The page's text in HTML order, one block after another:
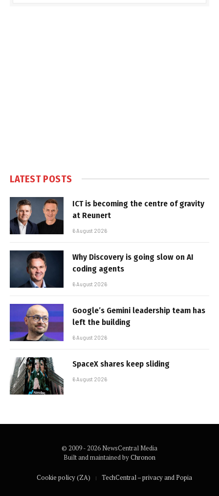
LATEST POSTS
ICT is becoming the centre of gravity
at Reunert
6 August 2026
Why Discovery is going slow on AI
coding agents
6 August 2026
Google’s Gemini leadership team has
left the building
6 August 2026
SpaceX shares keep sliding
6 August 2026
© 2009 - 2026 NewsCentral Media
Built and maintained byChronon
Cookie policy (ZA) TechCentral – privacy and Popia